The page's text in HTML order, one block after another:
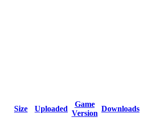
Size Uploaded
Game
Version
Downloads